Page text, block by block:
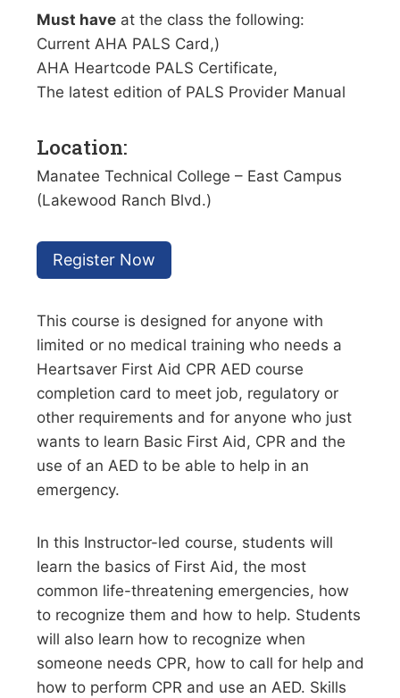
Must have at the class the following:
Current AHA PALS Card,)
AHA Heartcode PALS Certificate,
The latest edition of PALS Provider Manual
Location:
Manatee Technical College – East Campus
(Lakewood Ranch Blvd.)
Register Now
This course is designed for anyone with
limited or no medical training who needs a
Heartsaver First Aid CPR AED course
completion card to meet job, regulatory or
other requirements and for anyone who just
wants to learn Basic First Aid, CPR and the
use of an AED to be able to help in an
emergency.
In this Instructor-led course, students will
learn the basics of First Aid, the most
common life-threatening emergencies, how
to recognize them and how to help. Students
will also learn how to recognize when
someone needs CPR, how to call for help and
how to perform CPR and use an AED. Skills